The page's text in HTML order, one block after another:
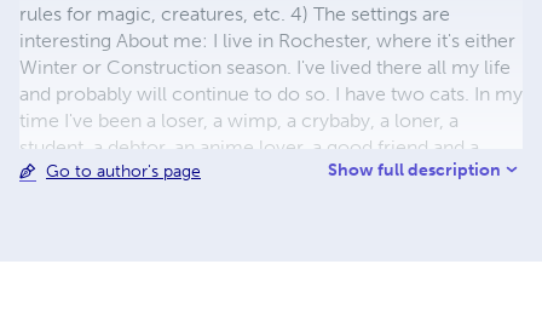
rules for magic, creatures, etc. 4) The settings are
interesting About me: I live in Rochester, where it's either
Winter or Construction season. I've lived there all my life
and probably will continue to do so. I have two cats. In my
time I've been a loser, a wimp, a crybaby, a loner, a
student, a debtor, an anime lover, a good friend and a
brony. In fact, I was a brony back in G1, before it was cool.
Go to author's page Show full description